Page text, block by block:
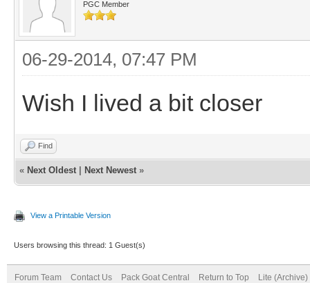
PGC Member
06-29-2014, 07:47 PM
Wish I lived a bit closer
Find
« Next Oldest Next Newest »
View a Printable Version
Users browsing this thread: 1 Guest(s)
Forum Team Contact Us Pack Goat Central Return to Top Lite (Archive)